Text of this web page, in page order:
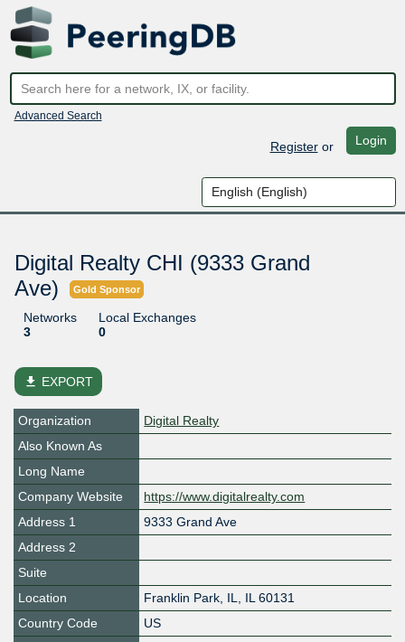
Advanced Search
Registeror Login
Digital Realty CHI (9333 Grand
Ave)
Gold Sponsor
Networks
3
Local Exchanges
0
file_download EXPORT
Organization
Digital Realty
Also Known As
Long Name
Company Website
https://www.digitalrealty.com
Address 1
9333 Grand Ave
Address 2
Suite
Location
Franklin Park, IL, IL 60131
Country Code
US